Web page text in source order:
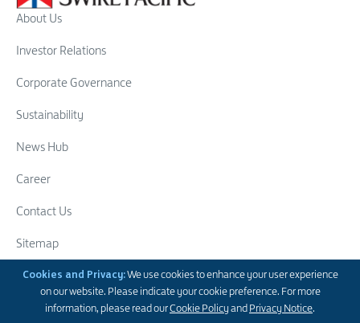
Cookies and Privacy:We use cookies to enhance your user experience
on our website. Please indicate your cookie preference. For more
information, please read ourCookie PolicyandPrivacy Notice.
Follow Us
About Us
Investor Relations
Corporate Governance
Sustainability
News Hub
Career
Contact Us
Sitemap
Swire Group